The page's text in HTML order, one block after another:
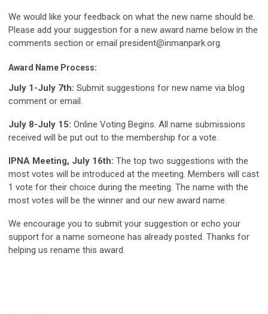
We would like your feedback on what the new name should be.
Please add your suggestion for a new award name below in the
comments section or email president@inmanpark.org.
Award Name Process:
July 1-July 7th: Submit suggestions for new name via blog
comment or email.
July 8-July 15: Online Voting Begins. All name submissions
received will be put out to the membership for a vote.
IPNA Meeting, July 16th: The top two suggestions with the
most votes will be introduced at the meeting. Members will cast
1 vote for their choice during the meeting. The name with the
most votes will be the winner and our new award name.
We encourage you to submit your suggestion or echo your
support for a name someone has already posted. Thanks for
helping us rename this award.